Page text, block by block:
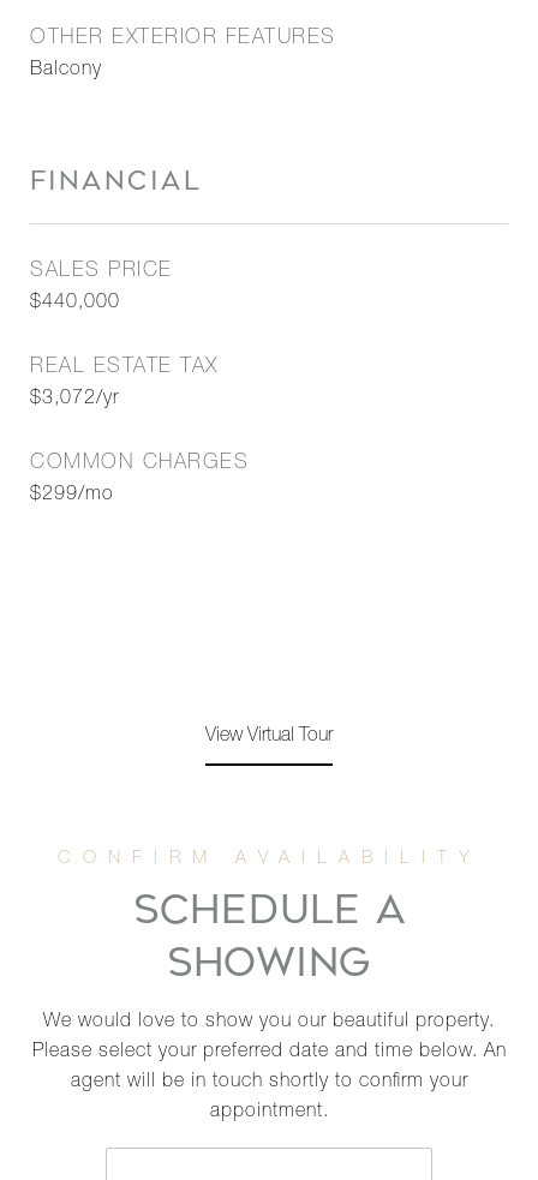
OTHER EXTERIOR FEATURES
Balcony
FINANCIAL
SALES PRICE
$440,000
REAL ESTATE TAX
$3,072/yr
COMMON CHARGES
$299/mo
View Virtual Tour
SCHEDULE A
SHOWING
We would love to show you our beautiful property.
Please select your preferred date and time below. An
agent will be in touch shortly to confirm your
appointment.